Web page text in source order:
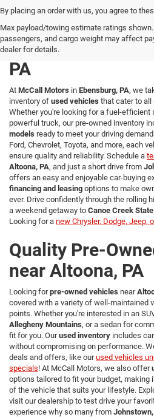
By placing an order with us, you agree to
Max payload/towing estimate ratings
passengers, and cargo weight may affect
dealer for details.
Explore a Wide
Used Vehicles in
PA
At McCall Motors in Ebensburg, PA, we
inventory of used vehicles that cater to all
Whether you're looking for a fuel-efficient
powerful truck, our pre-owned inventory
models ready to meet your driving
Ford, Chevrolet, Toyota, and more, each
ensure quality and reliability. Schedule a
Altoona, PA, and just a short drive from
offers an easy and enjoyable car-buying
financing and leasing options to make
ever. Drive confidently through the rolling
a weekend getaway to Canoe Creek
Looking for a new Chrysler, Dodge, Jeep,
Quality Pre-
near Altoona, PA
Looking forpre-owned vehicles near
covered with a variety of well-maintained
points. Whether you're interested in an
Allegheny Mountains, or a sedan for
fit for you. Ourused inventory includes
without compromising on performance.
deals and offers, like ourused vehicles
specials! At McCall Motors, we also offer
options tailored to fit your budget, making
of the vehicle that suits your lifestyle.
visit our dealership to test drive your
experience why so many from Johnstown,